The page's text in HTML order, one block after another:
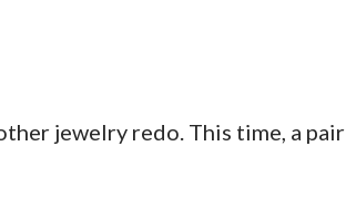
jewelry redo. This time, a pair